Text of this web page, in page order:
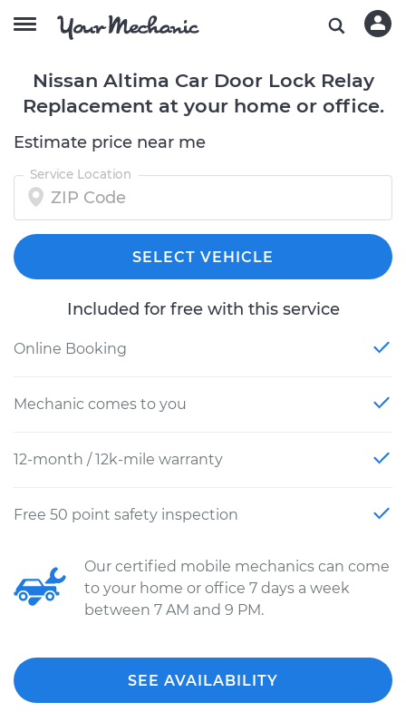
Nissan Altima Car Door Lock Relay
Replacement at your home or office.
Estimate price near me
Service Location
SELECT VEHICLE
Included for free with this service
Online Booking
Mechanic comes to you
12-month / 12k-mile warranty
Free 50 point safety inspection
Our certified mobile mechanics can come
to your home or office 7 days a week
between 7 AM and 9 PM.
SEE AVAILABILITY